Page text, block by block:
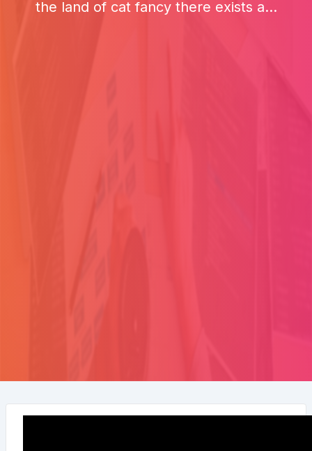
the land of cat fancy there exists a...